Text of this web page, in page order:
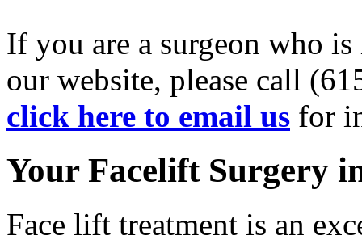
If you are a surgeon who
our website, please call
click here to email us for
Your Facelift Surgery
Face lift treatment is an